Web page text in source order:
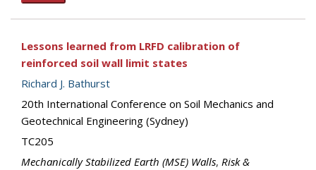
Lessons learned from LRFD calibration of
reinforced soil wall limit states
Richard J. Bathurst
20th International Conference on Soil Mechanics and
Geotechnical Engineering (Sydney)
TC205
Mechanically Stabilized Earth (MSE) Walls, Risk &